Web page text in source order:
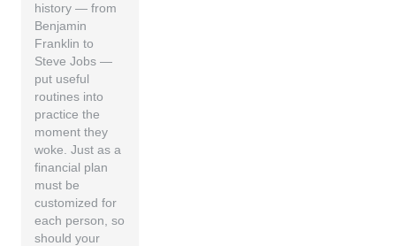
history — from
Benjamin
Franklin to
Steve Jobs —
put useful
routines into
practice the
moment they
woke. Just as a
financial plan
must be
customized for
each person, so
should your